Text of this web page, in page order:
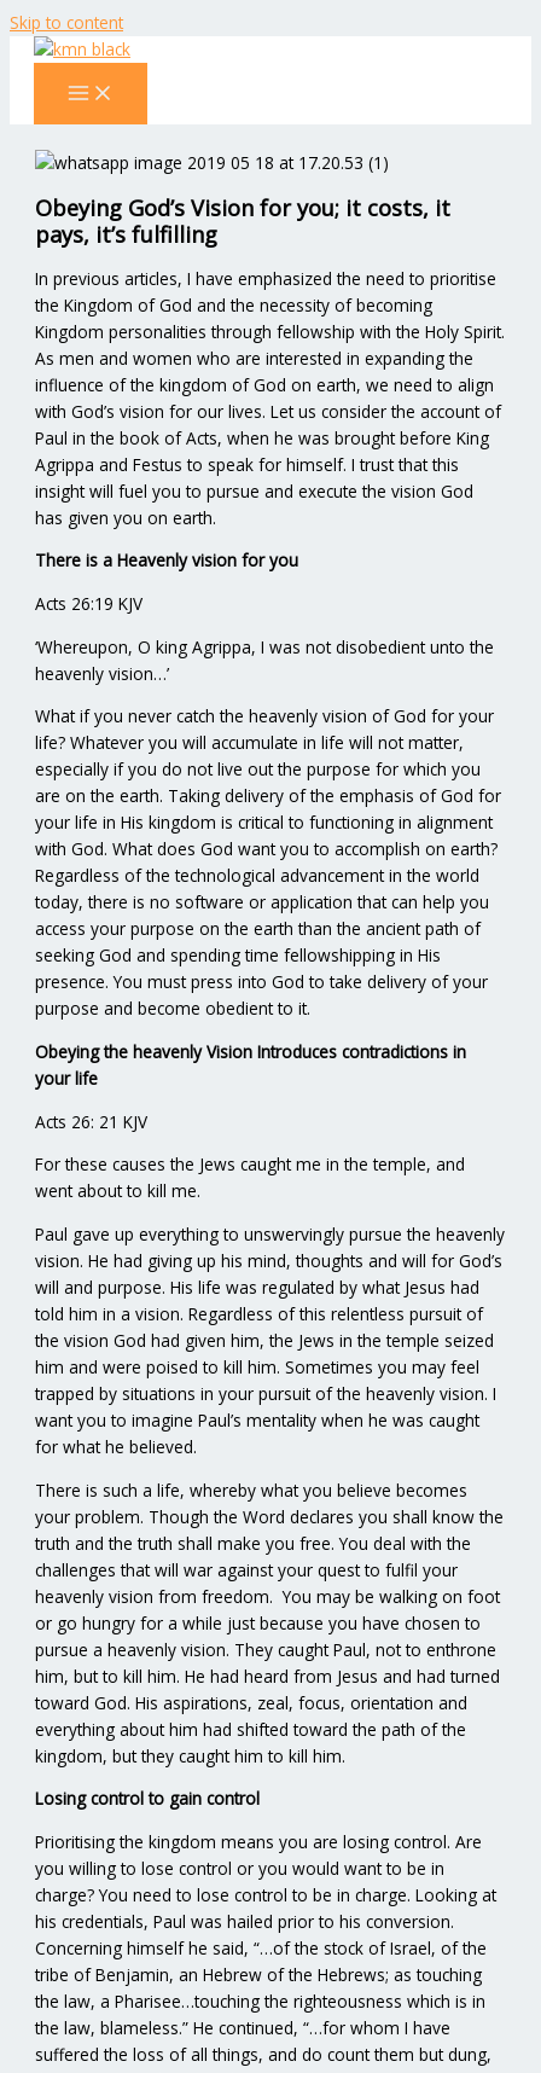
Skip to content
Obeying God’s Vision for you; it costs, it
pays, it’s fulfilling
In previous articles, I have emphasized the need to prioritise
the Kingdom of God and the necessity of becoming
Kingdom personalities through fellowship with the Holy Spirit.
As men and women who are interested in expanding the
influence of the kingdom of God on earth, we need to align
with God’s vision for our lives. Let us consider the account of
Paul in the book of Acts, when he was brought before King
Agrippa and Festus to speak for himself. I trust that this
insight will fuel you to pursue and execute the vision God
has given you on earth.
There is a Heavenly vision for you
Acts 26:19 KJV
‘Whereupon, O king Agrippa, I was not disobedient unto the
heavenly vision…’
What if you never catch the heavenly vision of God for your
life? Whatever you will accumulate in life will not matter,
especially if you do not live out the purpose for which you
are on the earth. Taking delivery of the emphasis of God for
your life in His kingdom is critical to functioning in alignment
with God. What does God want you to accomplish on earth?
Regardless of the technological advancement in the world
today, there is no software or application that can help you
access your purpose on the earth than the ancient path of
seeking God and spending time fellowshipping in His
presence. You must press into God to take delivery of your
purpose and become obedient to it.
Obeying the heavenly Vision Introduces contradictions in
your life
Acts 26: 21 KJV
For these causes the Jews caught me in the temple, and
went about to kill me.
Paul gave up everything to unswervingly pursue the heavenly
vision. He had giving up his mind, thoughts and will for God’s
will and purpose. His life was regulated by what Jesus had
told him in a vision. Regardless of this relentless pursuit of
the vision God had given him, the Jews in the temple seized
him and were poised to kill him. Sometimes you may feel
trapped by situations in your pursuit of the heavenly vision. I
want you to imagine Paul’s mentality when he was caught
for what he believed.
There is such a life, whereby what you believe becomes
your problem. Though the Word declares you shall know the
truth and the truth shall make you free. You deal with the
challenges that will war against your quest to fulfil your
heavenly vision from freedom. You may be walking on foot
or go hungry for a while just because you have chosen to
pursue a heavenly vision. They caught Paul, not to enthrone
him, but to kill him. He had heard from Jesus and had turned
toward God. His aspirations, zeal, focus, orientation and
everything about him had shifted toward the path of the
kingdom, but they caught him to kill him.
Losing control to gain control
Prioritising the kingdom means you are losing control. Are
you willing to lose control or you would want to be in
charge? You need to lose control to be in charge. Looking at
his credentials, Paul was hailed prior to his conversion.
Concerning himself he said, “…of the stock of Israel, of the
tribe of Benjamin, an Hebrew of the Hebrews; as touching
the law, a Pharisee…touching the righteousness which is in
the law, blameless.” He continued, “…for whom I have
suffered the loss of all things, and do count them but dung,